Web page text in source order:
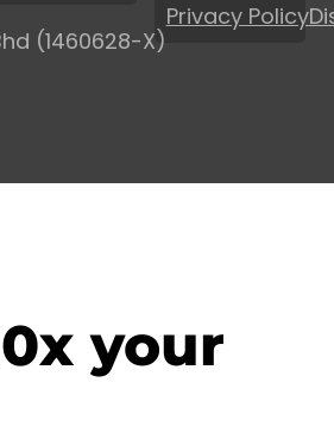
(1460628-X)
Privacy Policy
your